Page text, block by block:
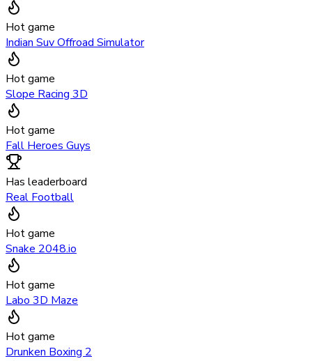
Hot game
Indian Suv Offroad Simulator
Hot game
Slope Racing 3D
Hot game
Fall Heroes Guys
Has leaderboard
Real Football
Hot game
Snake 2048.io
Hot game
Labo 3D Maze
Hot game
Drunken Boxing 2